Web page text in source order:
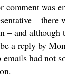
comment was
– there
– and
a reply by
had not